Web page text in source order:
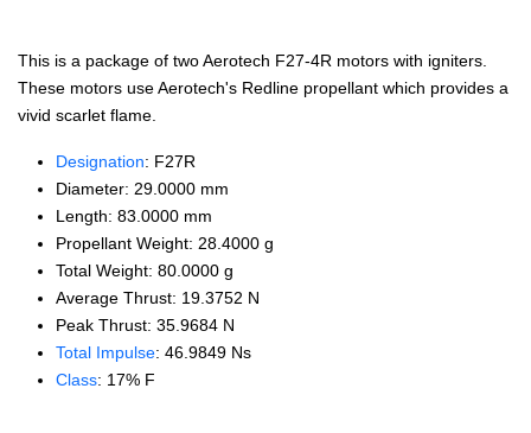
This is a package of two Aerotech F27-4R motors with igniters.
These motors use Aerotech's Redline propellant which provides a
vivid scarlet flame.
Designation: F27R
Diameter: 29.0000 mm
Length: 83.0000 mm
Propellant Weight: 28.4000 g
Total Weight: 80.0000 g
Average Thrust: 19.3752 N
Peak Thrust: 35.9684 N
Total Impulse: 46.9849 Ns
Class: 17% F